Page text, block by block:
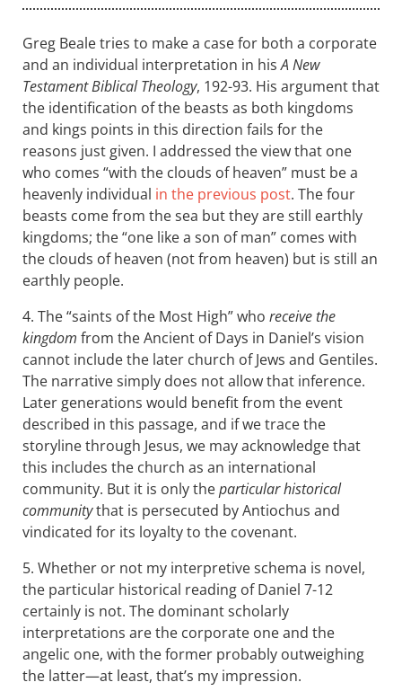
Greg Beale tries to make a case for both a corporate
and an individual interpretation in hisA New
Testament Biblical Theology, 192-93. His argument that
the identification of the beasts as both kingdoms
and kings points in this direction fails for the
reasons just given. I addressed the view that one
who comes “with the clouds of heaven” must be a
heavenly individual in the previous post. The four
beasts come from the sea but they are still earthly
kingdoms; the “one like a son of man” comes with
the clouds of heaven (not from heaven) but is still an
earthly people.
4. The “saints of the Most High” who receive the
kingdom from the Ancient of Days in Daniel’s vision
cannot include the later church of Jews and Gentiles.
The narrative simply does not allow that inference.
Later generations would benefit from the event
described in this passage, and if we trace the
storyline through Jesus, we may acknowledge that
this includes the church as an international
community. But it is only theparticular historical
communitythat is persecuted by Antiochus and
vindicated for its loyalty to the covenant.
5. Whether or not my interpretive schema is novel,
the particular historical reading of Daniel 7-12
certainly is not. The dominant scholarly
interpretations are the corporate one and the
angelic one, with the former probably outweighing
the latter—at least, that’s my impression.